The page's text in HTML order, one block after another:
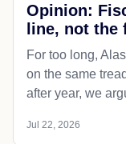
Opinion:
line, not
For too long,
on the same
after year, we
Jul 22, 2026